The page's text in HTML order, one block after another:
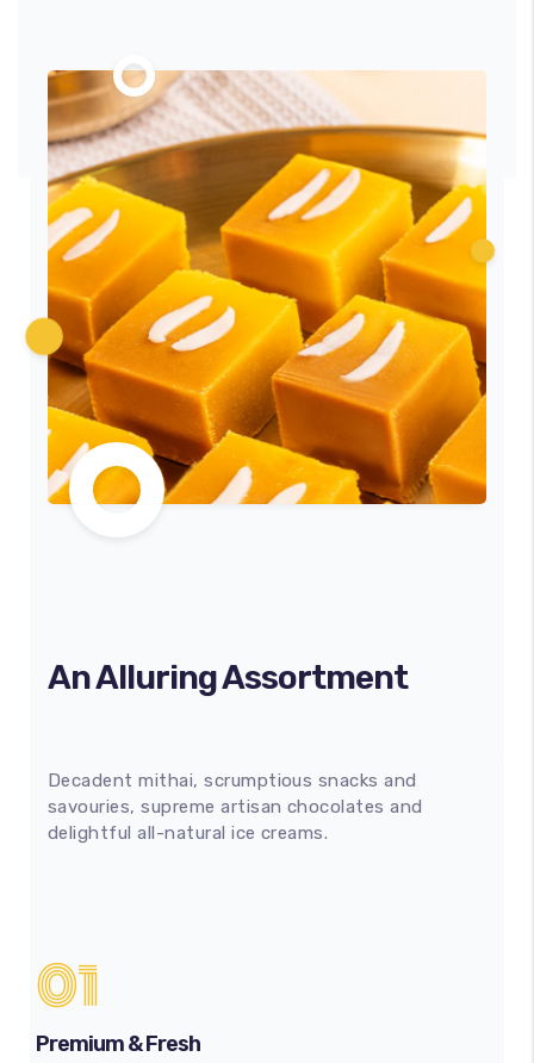
An Alluring Assortment
Decadent mithai, scrumptious snacks and
savouries, supreme artisan chocolates and
delightful all-natural ice creams.
01
Premium & Fresh